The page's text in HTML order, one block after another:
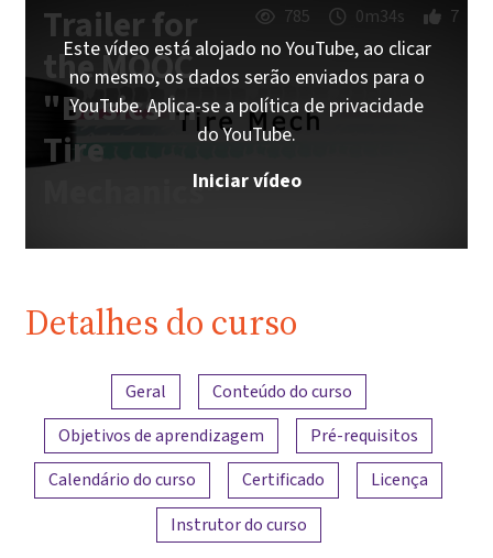
Trailer for
the MOOC
"Basics in
Tire
Mechanics"
785 0m34s 7
Este vídeo está alojado no YouTube, ao clicar
no mesmo, os dados serão enviados para o
YouTube. Aplica-se a política de privacidade
do YouTube.
Iniciar vídeo
Detalhes do curso
Visão geral do conteúdo
Geral
Conteúdo do curso
Objetivos de aprendizagem
Pré-requisitos
Calendário do curso
Certificado
Licença
Instrutor do curso